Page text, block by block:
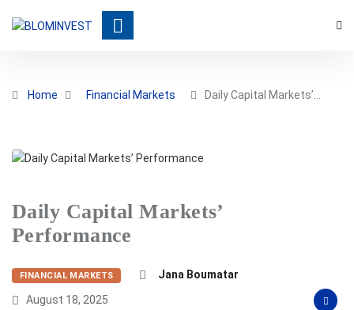
Home Financial Markets Daily Capital Markets’…
Daily Capital Markets’
Performance
FINANCIAL MARKETS
Jana Boumatar
August 18, 2025